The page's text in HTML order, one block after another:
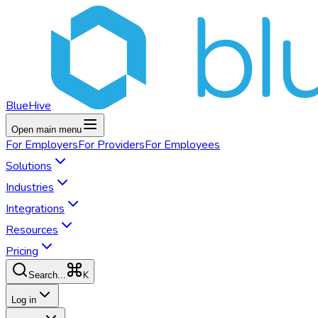
BlueHive
Open main menu
For EmployersFor ProvidersFor Employees
Solutions
Industries
Integrations
Resources
Pricing
Search... K
Log in